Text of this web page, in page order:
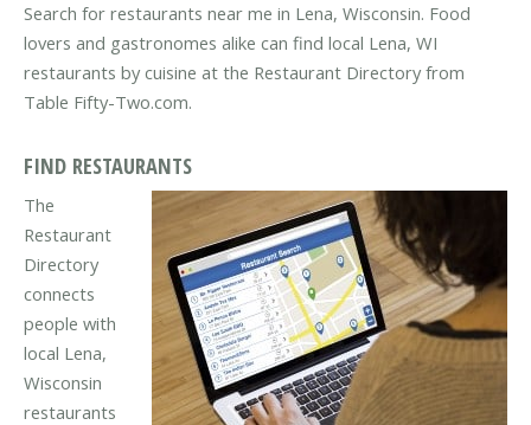
Search for restaurants near me in Lena, Wisconsin. Food
lovers and gastronomes alike can find local Lena, WI
restaurants by cuisine at the Restaurant Directory from
Table Fifty-Two.com.
FIND RESTAURANTS
The
Restaurant
Directory
connects
people with
local Lena,
Wisconsin
restaurants